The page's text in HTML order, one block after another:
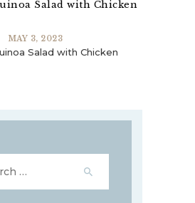
MAY 3, 2023
Salad with Chicken